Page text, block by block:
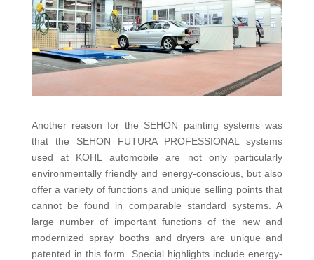
Another reason for the SEHON painting systems was
that the SEHON FUTURA PROFESSIONAL systems
used at KOHL automobile are not only particularly
environmentally friendly and energy-conscious, but also
offer a variety of functions and unique selling points that
cannot be found in comparable standard systems. A
large number of important functions of the new and
modernized spray booths and dryers are unique and
patented in this form. Special highlights include energy-